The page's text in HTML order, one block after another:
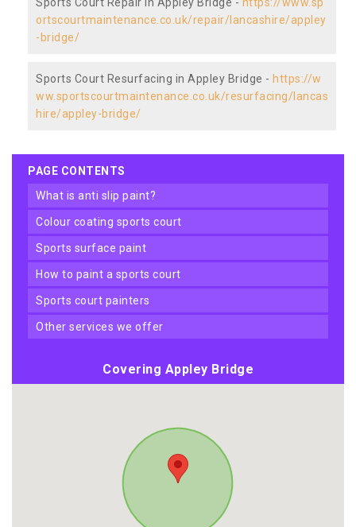
ortscourtmaintenance.co.uk/repair/lancashire/appley
-bridge/
Sports Court Resurfacing in Appley Bridge - https://w
ww.sportscourtmaintenance.co.uk/resurfacing/lancas
hire/appley-bridge/
PAGE CONTENTS
what is anti slip paint?
colour coating sports court
sports surface paint
how to paint a sports court
sports court painters
other services we offer
Covering Appley Bridge